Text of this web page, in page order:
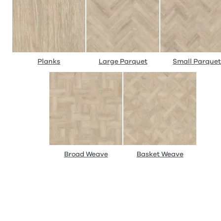
Planks Large Parquet Small Parquet
Broad Weave Basket Weave